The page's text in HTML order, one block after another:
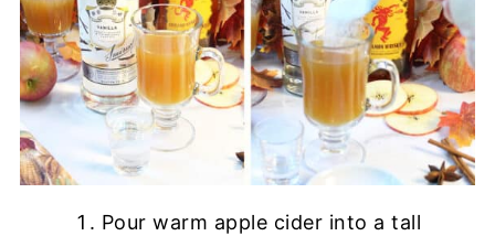
Pour warm apple cider into a tall